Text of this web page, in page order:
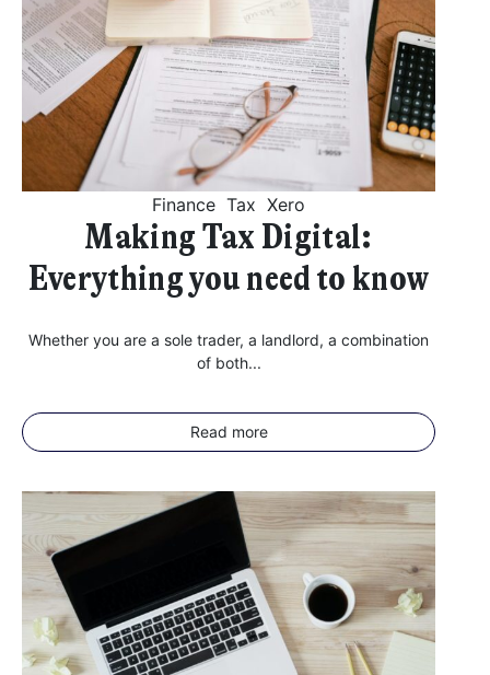
Finance Tax Xero
Making Tax Digital:
Everything you need to know
Whether you are a sole trader, a landlord, a combination
of both...
Read more